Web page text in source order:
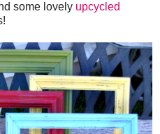
some lovely upcycled